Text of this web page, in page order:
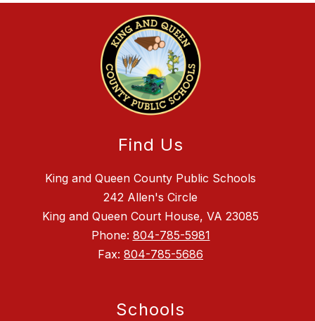
Find Us
King and Queen County Public Schools
242 Allen's Circle
King and Queen Court House, VA 23085
Phone: 804-785-5981
Fax: 804-785-5686
Schools